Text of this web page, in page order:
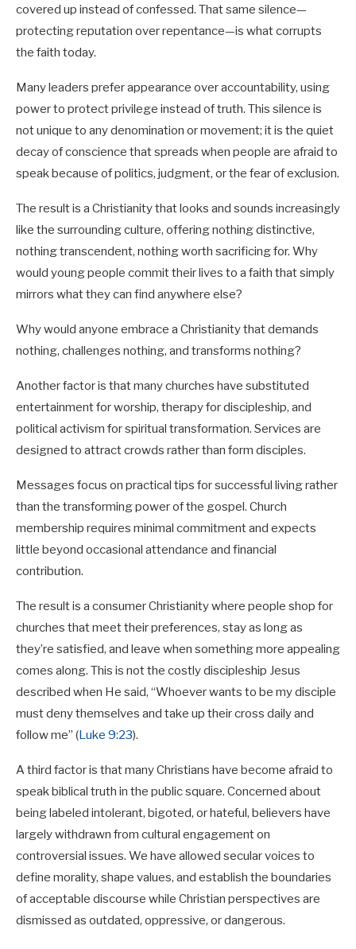
covered up instead of confessed. That same silence—
protecting reputation over repentance—is what corrupts
the faith today.
Many leaders prefer appearance over accountability, using
power to protect privilege instead of truth. This silence is
not unique to any denomination or movement; it is the quiet
decay of conscience that spreads when people are afraid to
speak because of politics, judgment, or the fear of exclusion.
The result is a Christianity that looks and sounds increasingly
like the surrounding culture, offering nothing distinctive,
nothing transcendent, nothing worth sacrificing for. Why
would young people commit their lives to a faith that simply
mirrors what they can find anywhere else?
Why would anyone embrace a Christianity that demands
nothing, challenges nothing, and transforms nothing?
Another factor is that many churches have substituted
entertainment for worship, therapy for discipleship, and
political activism for spiritual transformation. Services are
designed to attract crowds rather than form disciples.
Messages focus on practical tips for successful living rather
than the transforming power of the gospel. Church
membership requires minimal commitment and expects
little beyond occasional attendance and financial
contribution.
The result is a consumer Christianity where people shop for
churches that meet their preferences, stay as long as
they’re satisfied, and leave when something more appealing
comes along. This is not the costly discipleship Jesus
described when He said, “Whoever wants to be my disciple
must deny themselves and take up their cross daily and
follow me” (Luke 9:23).
A third factor is that many Christians have become afraid to
speak biblical truth in the public square. Concerned about
being labeled intolerant, bigoted, or hateful, believers have
largely withdrawn from cultural engagement on
controversial issues. We have allowed secular voices to
define morality, shape values, and establish the boundaries
of acceptable discourse while Christian perspectives are
dismissed as outdated, oppressive, or dangerous.